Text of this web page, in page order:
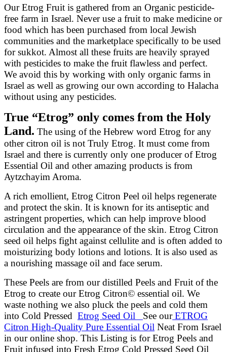
Our Etrog Fruit is gathered from an Organic pesticide-
free farm in Israel. Never use a fruit to make medicine or
food which has been purchased from local Jewish
communities and the marketplace specifically to be used
for sukkot. Almost all these fruits are heavily sprayed
with pesticides to make the fruit flawless and perfect.
We avoid this by working with only organic farms in
Israel as well as growing our own according to Halacha
without using any pesticides.
True “Etrog” only comes from the Holy
Land. The using of the Hebrew word Etrog for any
other citron oil is not Truly Etrog. It must come from
Israel and there is currently only one producer of Etrog
Essential Oil and other amazing products is from
Aytzchayim Aroma.
A rich emollient, Etrog Citron Peel oil helps regenerate
and protect the skin. It is known for its antiseptic and
astringent properties, which can help improve blood
circulation and the appearance of the skin. Etrog Citron
seed oil helps fight against cellulite and is often added to
moisturizing body lotions and lotions. It is also used as
a nourishing massage oil and face serum.
These Peels are from our distilled Peels and Fruit of the
Etrog to create our Etrog Citron© essential oil. We
waste nothing we also pluck the peels and cold them
into Cold Pressed Etrog Seed Oil See ourETROG
Citron High-Quality Pure Essential Oil Neat From Israel
in our online shop. This Listing is for Etrog Peels and
Fruit infused into Fresh Etrog Cold Pressed Seed Oil